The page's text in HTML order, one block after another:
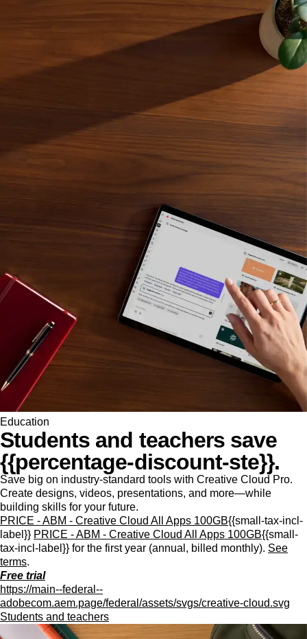
Education
Students and teachers save
{{percentage-discount-ste}}.
Save big on industry-standard tools with Creative Cloud Pro.
Create designs, videos, presentations, and more—while
building skills for your future.
PRICE - ABM - Creative Cloud All Apps 100GB{{small-tax-incl-
label}} PRICE - ABM - Creative Cloud All Apps 100GB{{small-
tax-incl-label}} for the first year (annual, billed monthly). See
terms.
Free trial
https://main--federal--
adobecom.aem.page/federal/assets/svgs/creative-cloud.svg
Students and teachers